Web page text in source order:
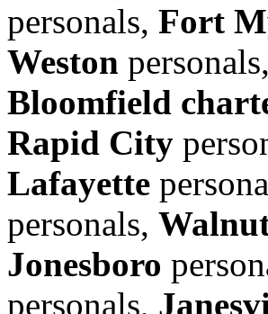
personals, Fort
Weston personals,
Bloomfield
Rapid City
Lafayette
personals,
Jonesboro
personals,